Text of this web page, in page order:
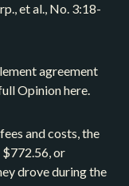
et al., No. 3:18-
agreement
Opinion here.
and costs, the
or
drove during the